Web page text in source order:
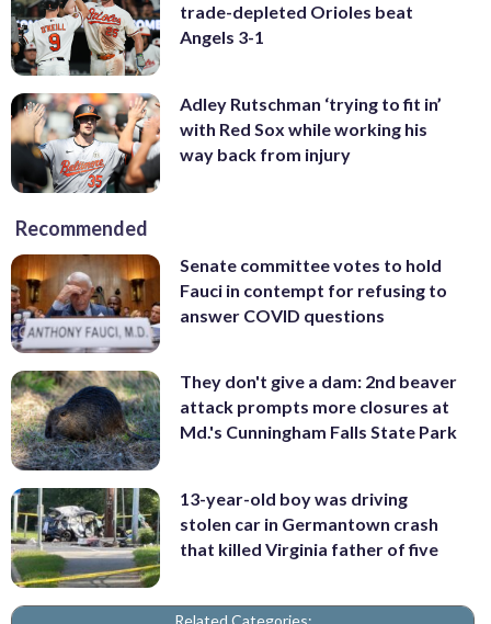
trade-depleted Orioles beat
Angels 3-1
Adley Rutschman ‘trying to fit in’
with Red Sox while working his
way back from injury
Recommended
Senate committee votes to hold
Fauci in contempt for refusing to
answer COVID questions
They don't give a dam: 2nd beaver
attack prompts more closures at
Md.'s Cunningham Falls State Park
13-year-old boy was driving
stolen car in Germantown crash
that killed Virginia father of five
Related Categories: